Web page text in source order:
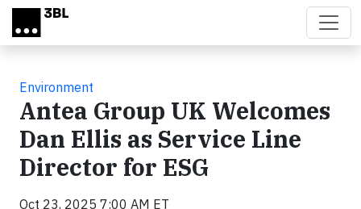
Skip to main content
Environment
Antea Group UK Welcomes
Dan Ellis as Service Line
Director for ESG
Oct 23, 2025 7:00 AM ET